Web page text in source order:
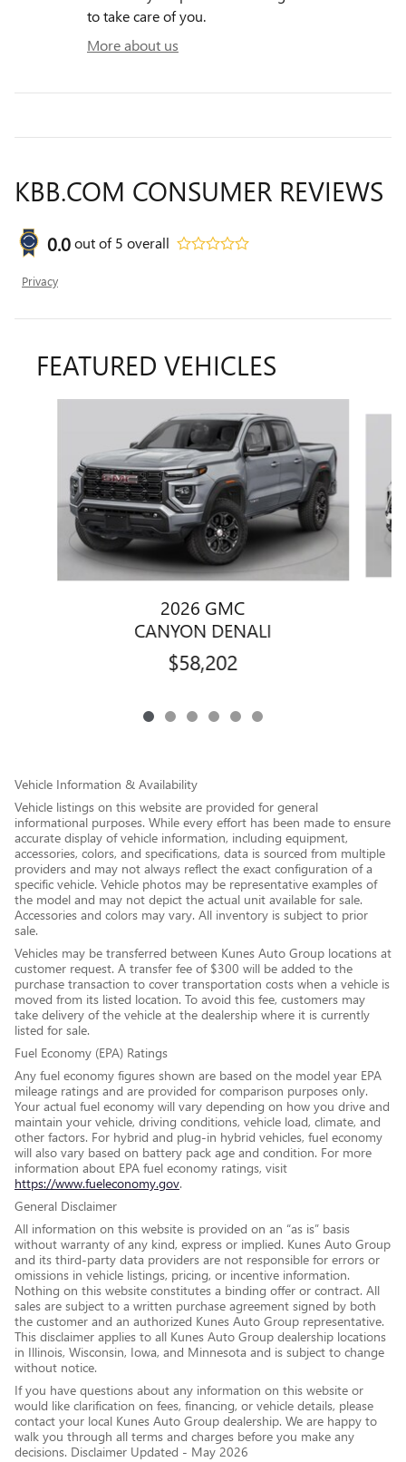
to take care of you.
More about us
KBB.COM CONSUMER REVIEWS
0.0out of5 overall
Privacy
FEATURED VEHICLES
2026 GMC
CANYON DENALI
$58,202
Vehicle Information & Availability
Vehicle listings on this website are provided for general
informational purposes. While every effort has been made to ensure
accurate display of vehicle information, including equipment,
accessories, colors, and specifications, data is sourced from multiple
providers and may not always reflect the exact configuration of a
specific vehicle. Vehicle photos may be representative examples of
the model and may not depict the actual unit available for sale.
Accessories and colors may vary. All inventory is subject to prior
sale.
Vehicles may be transferred between Kunes Auto Group locations at
customer request. A transfer fee of $300 will be added to the
purchase transaction to cover transportation costs when a vehicle is
moved from its listed location. To avoid this fee, customers may
take delivery of the vehicle at the dealership where it is currently
listed for sale.
Fuel Economy (EPA) Ratings
Any fuel economy figures shown are based on the model year EPA
mileage ratings and are provided for comparison purposes only.
Your actual fuel economy will vary depending on how you drive and
maintain your vehicle, driving conditions, vehicle load, climate, and
other factors. For hybrid and plug-in hybrid vehicles, fuel economy
will also vary based on battery pack age and condition. For more
information about EPA fuel economy ratings, visit
https://www.fueleconomy.gov.
General Disclaimer
All information on this website is provided on an “as is” basis
without warranty of any kind, express or implied. Kunes Auto Group
and its third-party data providers are not responsible for errors or
omissions in vehicle listings, pricing, or incentive information.
Nothing on this website constitutes a binding offer or contract. All
sales are subject to a written purchase agreement signed by both
the customer and an authorized Kunes Auto Group representative.
This disclaimer applies to all Kunes Auto Group dealership locations
in Illinois, Wisconsin, Iowa, and Minnesota and is subject to change
without notice.
If you have questions about any information on this website or
would like clarification on fees, financing, or vehicle details, please
contact your local Kunes Auto Group dealership. We are happy to
walk you through all terms and charges before you make any
decisions. Disclaimer Updated - May 2026